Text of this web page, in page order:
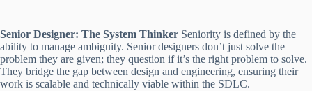
Senior Designer: The System Thinker Seniority is defined by the
ability to manage ambiguity. Senior designers don’t just solve the
problem they are given; they question if it’s the right problem to solve.
They bridge the gap between design and engineering, ensuring their
work is scalable and technically viable within the SDLC.